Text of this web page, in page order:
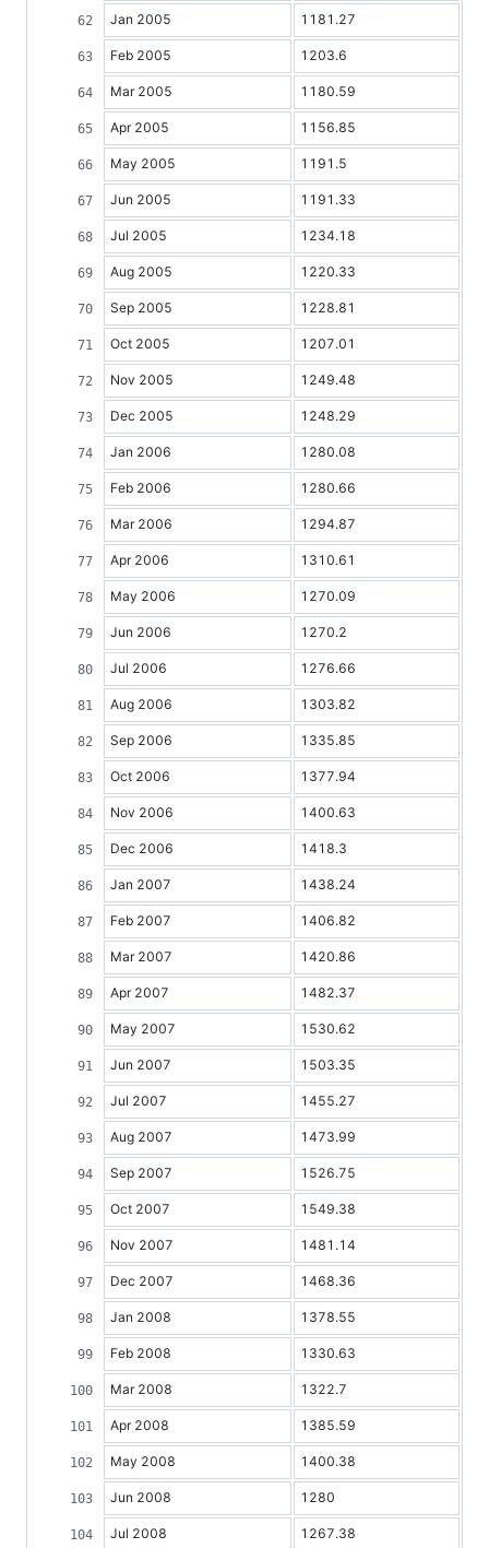
Jan 2005 1181.27
Feb 2005 1203.6
Mar 2005 1180.59
Apr 2005 1156.85
May 2005 1191.5
Jun 2005 1191.33
Jul 2005 1234.18
Aug 2005 1220.33
Sep 2005 1228.81
Oct 2005 1207.01
Nov 2005 1249.48
Dec 2005 1248.29
Jan 2006 1280.08
Feb 2006 1280.66
Mar 2006 1294.87
Apr 2006 1310.61
May 2006 1270.09
Jun 2006 1270.2
Jul 2006 1276.66
Aug 2006 1303.82
Sep 2006 1335.85
Oct 2006 1377.94
Nov 2006 1400.63
Dec 2006 1418.3
Jan 2007 1438.24
Feb 2007 1406.82
Mar 2007 1420.86
Apr 2007 1482.37
May 2007 1530.62
Jun 2007 1503.35
Jul 2007 1455.27
Aug 2007 1473.99
Sep 2007 1526.75
Oct 2007 1549.38
Nov 2007 1481.14
Dec 2007 1468.36
Jan 2008 1378.55
Feb 2008 1330.63
Mar 2008 1322.7
Apr 2008 1385.59
May 2008 1400.38
Jun 2008 1280
Jul 2008 1267.38